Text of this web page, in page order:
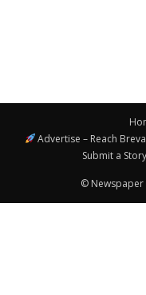
Advertise – Reach
Submit a Story
© Newspaper